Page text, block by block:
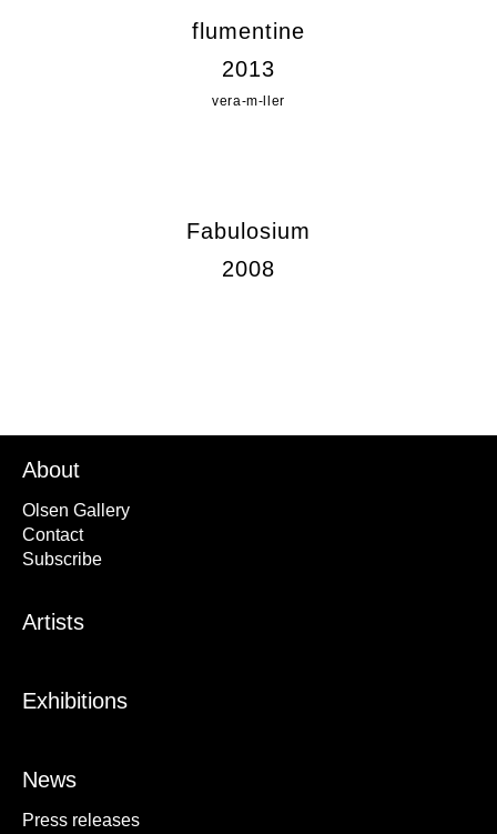
flumentine
2013
vera-m-ller
Fabulosium
2008
About
Olsen Gallery
Contact
Subscribe
Artists
Exhibitions
News
Press releases